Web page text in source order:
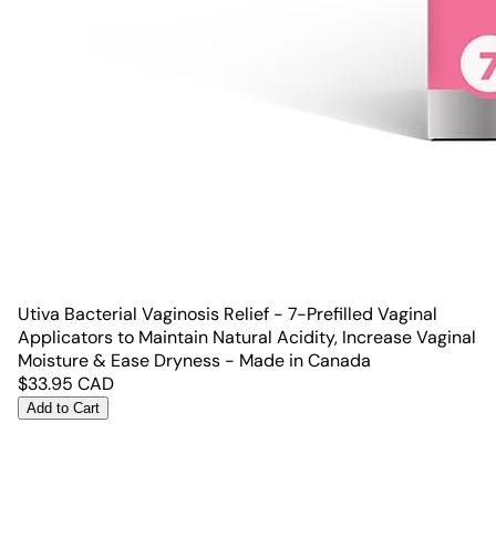
Utiva Bacterial Vaginosis Relief - 7-Prefilled Vaginal
Applicators to Maintain Natural Acidity, Increase Vaginal
Moisture & Ease Dryness - Made in Canada
$33.95 CAD
Add to Cart